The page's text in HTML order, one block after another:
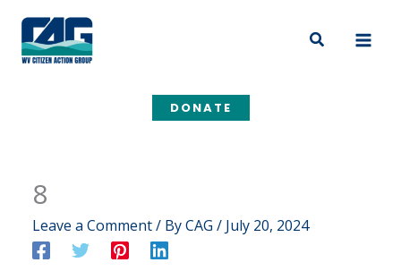
content
Search
DONATE
8
Leave a Comment/ ByCAG / July 20, 2024